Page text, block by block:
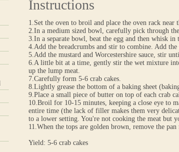
Instructions
1.Set the oven to broil and place the oven rack near
2.In a medium sized bowl, carefully pick through
3.In a separate bowl, beat the egg and then whisk
4.Add the breadcrumbs and stir to combine. Add
5.Add the mustard and Worcestershire sauce, stir
6.A little bit at a time, gently stir the wet mixture
up the lump meat.
7.Carefully form 5-6 crab cakes.
8.Lightly grease the bottom of a baking sheet
9.Place a small piece of butter on top of each crab
10.Broil for 10-15 minutes, keeping a close eye to
entire time (the lack of filler makes them very
to a lower setting. You're not cooking the meat but
11.When the tops are golden brown, remove the
Yield: 5-6 crab cakes